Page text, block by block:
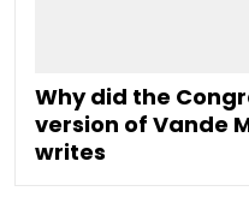
Why did the
version of Vande
writes